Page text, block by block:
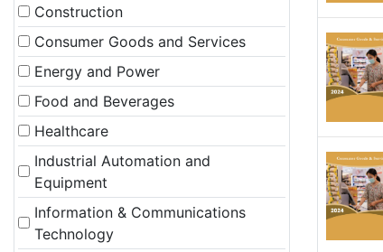
Construction
Consumer Goods and Services
Energy and Power
Food and Beverages
Healthcare
Industrial Automation and
Equipment
Information & Communications
Technology